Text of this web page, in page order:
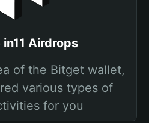
in11 Airdrops
of the Bitget wallet,
various types of
for you